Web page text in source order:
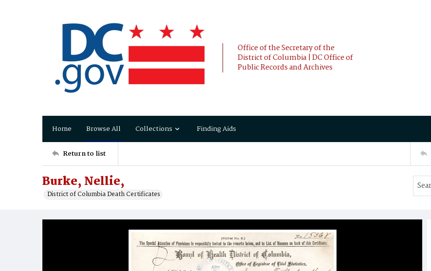
Office of the Secretary of the
District of Columbia | DC Office of
Public Records and Archives
Home Browse All Collections Finding Aids
Return to list
Burke, Nellie,
District of Columbia Death Certificates